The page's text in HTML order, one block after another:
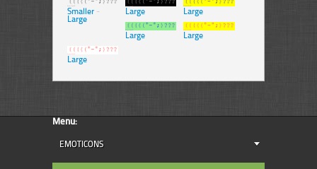
Smaller -
Large
Large Large
Large Large
Large
Menu:
EMOTICONS